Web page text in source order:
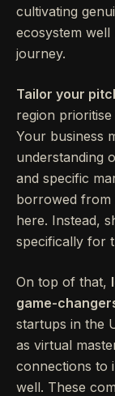
cultivating
ecosystem
journey.
Tailor your
region
Your business
understanding
and specific
borrowed from
here. Instead,
specifically for
On top of that,
game-
startups in the
as virtual
connections to
well. These